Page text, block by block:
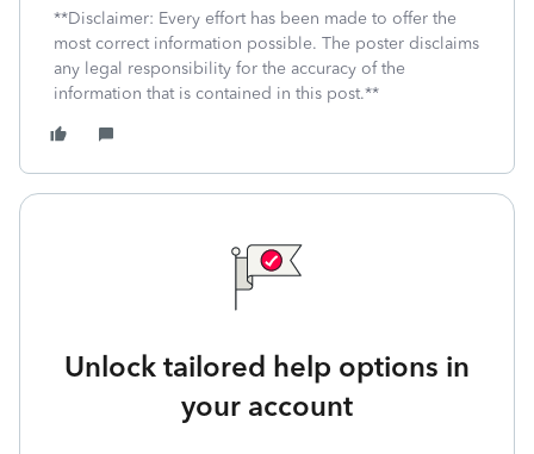
**Disclaimer: Every effort has been made to offer the
most correct information possible. The poster disclaims
any legal responsibility for the accuracy of the
information that is contained in this post.**
Unlock tailored help options in
your account